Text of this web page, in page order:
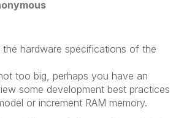
hardware specifications of the
too big, perhaps you have an
some development best practices
or increment RAM memory.